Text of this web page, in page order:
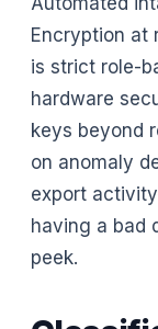
Encryption at
is strict role-
hardware
keys beyond
on anomaly
export
having a bad
peek.